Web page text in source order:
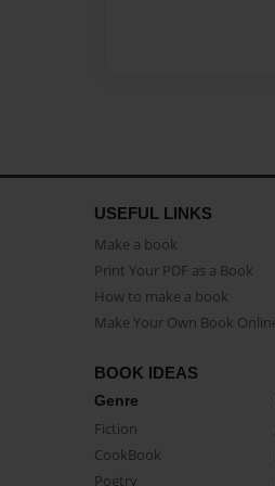
USEFUL LINKS
Make a book
Print Your PDF as a Book
How to make a book
Make Your Own Book
BOOK IDEAS
Genre
Fiction
CookBook
Poetry